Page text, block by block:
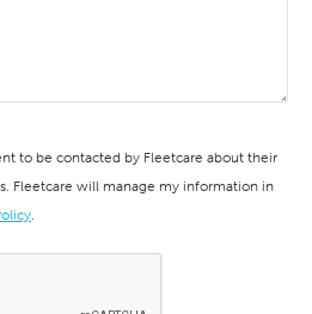
to be contacted by Fleetcare about their
Fleetcare will manage my information in
.